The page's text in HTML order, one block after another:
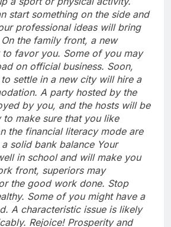
start something on the side and
professional ideas will bring
the family front, a new
favor you. Some of you may
on official business. Soon,
settle in a new city will hire a
A party hosted by the
by you, and the hosts will be
to make sure that you like
the financial literacy mode are
solid bank balance Your
in school and will make you
front, superiors may
the good work done. Stop
Some of you might have a
A characteristic issue is likely
Rejoice! Prosperity and